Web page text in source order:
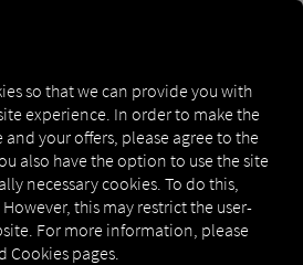
times Data
Logistics Data
so that we can provide you with
experience. In order to make the
and your offers, please agree to the
also have the option to use the site
necessary cookies. To do this,
this may restrict the user-
For more information, please
Cookies pages.